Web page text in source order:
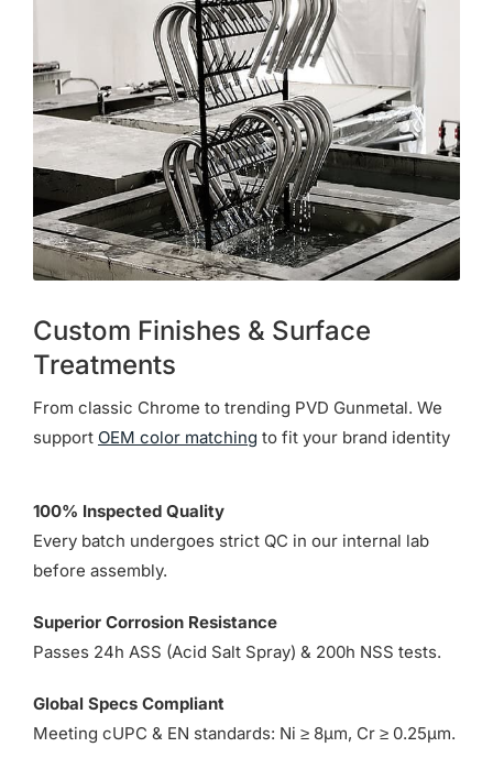
Custom Finishes & Surface
Treatments
From classic Chrome to trending PVD Gunmetal. We
support OEM color matching to fit your brand identity
100% Inspected Quality
Every batch undergoes strict QC in our internal lab
before assembly.
Superior Corrosion Resistance
Passes 24h ASS (Acid Salt Spray) & 200h NSS tests.
Global Specs Compliant
Meeting cUPC & EN standards: Ni ≥ 8µm, Cr ≥ 0.25µm.